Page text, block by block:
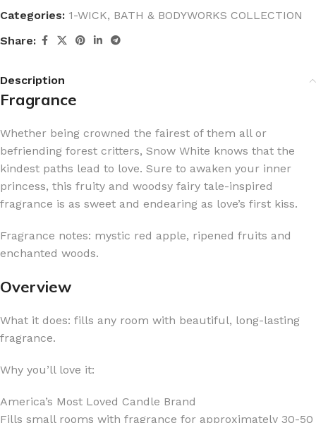
Categories: 1-WICK, BATH & BODYWORKS COLLECTION
Share:
Description
Fragrance
Whether being crowned the fairest of them all or
befriending forest critters, Snow White knows that the
kindest paths lead to love. Sure to awaken your inner
princess, this fruity and woodsy fairy tale-inspired
fragrance is as sweet and endearing as love’s first kiss.
Fragrance notes: mystic red apple, ripened fruits and
enchanted woods.
Overview
What it does: fills any room with beautiful, long-lasting
fragrance.
Why you’ll love it:
America’s Most Loved Candle Brand
Fills small rooms with fragrance for approximately 30-50